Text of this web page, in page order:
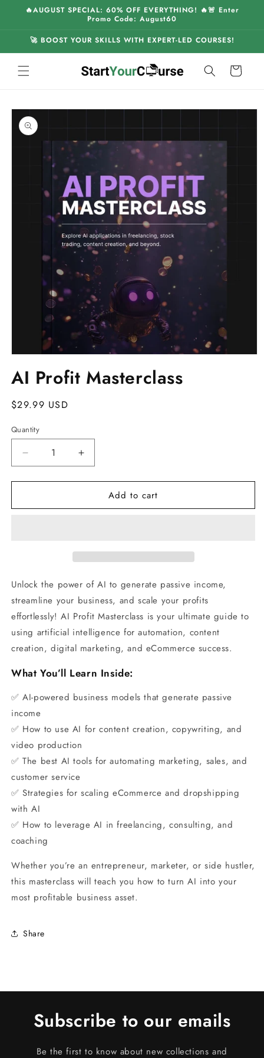
Skip to
🔥AUGUST SPECIAL: 60% OFF EVERYTHING! 🔥🚨 Enter
Promo Code: August60
🚀 BOOST YOUR SKILLS WITH EXPERT-LED COURSES!
Cart
Skip to
product
information
1
in
AI Profit Masterclass
Regular
$29.99 USD
Quantity
Decrease
quantity
for
Profit
Increase
quantity
for
Profit
Add to cart
Unlock the power of AI to generate passive income,
streamline your business, and scale your profits
effortlessly! AI Profit Masterclass is your ultimate guide to
using artificial intelligence for automation, content
creation, digital marketing, and eCommerce success.
What You’ll Learn Inside:
✅ AI-powered business models that generate passive
income
✅ How to use AI for content creation, copywriting, and
video production
✅ The best AI tools for automating marketing, sales, and
customer service
✅ Strategies for scaling eCommerce and dropshipping
with AI
✅ How to leverage AI in freelancing, consulting, and
coaching
Whether you’re an entrepreneur, marketer, or side hustler,
this masterclass will teach you how to turn AI into your
most profitable business asset.
Share
Subscribe to our emails
Be the first to know about new collections and